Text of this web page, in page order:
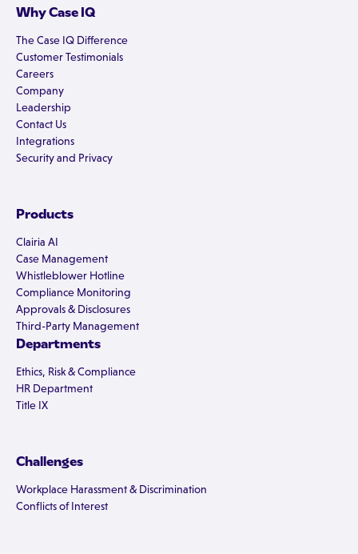
Why Case IQ
The Case IQ Difference
Customer Testimonials
Careers
Company
Leadership
Contact Us
Integrations
Security and Privacy
Products
Clairia AI
Case Management
Whistleblower Hotline
Compliance Monitoring
Approvals & Disclosures
Third-Party Management
Departments
Ethics, Risk & Compliance
HR Department
Title IX
Challenges
Workplace Harassment & Discrimination
Conflicts of Interest